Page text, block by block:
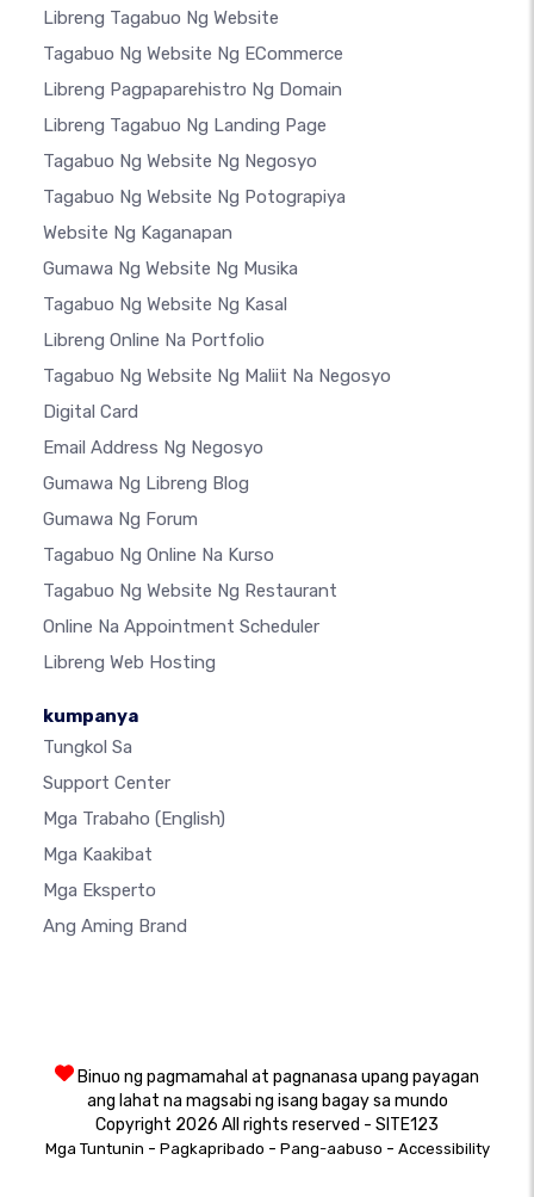
Libreng Tagabuo Ng Website
Tagabuo Ng Website Ng ECommerce
Libreng Pagpaparehistro Ng Domain
Libreng Tagabuo Ng Landing Page
Tagabuo Ng Website Ng Negosyo
Tagabuo Ng Website Ng Potograpiya
Website Ng Kaganapan
Gumawa Ng Website Ng Musika
Tagabuo Ng Website Ng Kasal
Libreng Online Na Portfolio
Tagabuo Ng Website Ng Maliit Na Negosyo
Digital Card
Email Address Ng Negosyo
Gumawa Ng Libreng Blog
Gumawa Ng Forum
Tagabuo Ng Online Na Kurso
Tagabuo Ng Website Ng Restaurant
Online Na Appointment Scheduler
Libreng Web Hosting
kumpanya
Tungkol Sa
Support Center
Mga Trabaho (English)
Mga Kaakibat
Mga Eksperto
Ang Aming Brand
Binuo ng pagmamahal at pagnanasa upang payagan
ang lahat na magsabi ng isang bagay sa mundo
Copyright 2026 All rights reserved - SITE123
Mga Tuntunin - Pagkapribado - Pang-aabuso - Accessibility